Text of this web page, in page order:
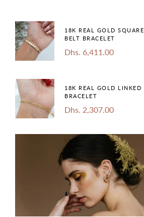
18K REAL GOLD SQUARE
BELT BRACELET
Dhs. 6,411.00
18K REAL GOLD LINKED
BRACELET
Dhs. 2,307.00